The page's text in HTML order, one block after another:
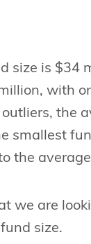
size is $34
with
the
smallest
the
we are
size.